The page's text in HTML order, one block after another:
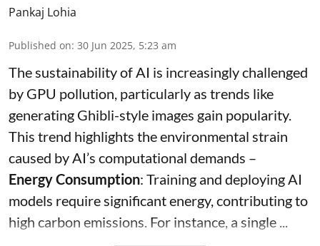
Pankaj Lohia
Published on: 30 Jun 2025, 5:23 am
The sustainability of AI is increasingly challenged
by GPU pollution, particularly as trends like
generating Ghibli-style images gain popularity.
This trend highlights the environmental strain
caused by AI’s computational demands –
Energy Consumption: Training and deploying AI
models require significant energy, contributing to
high carbon emissions. For instance, a single ...